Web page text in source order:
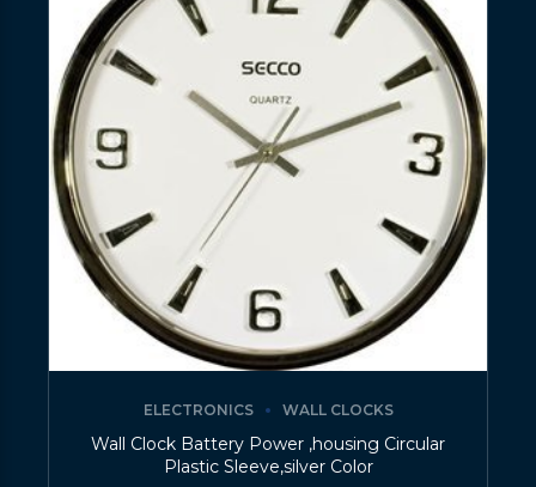
ELECTRONICS WALL CLOCKS
Wall Clock Battery Power ,housing Circular
Plastic Sleeve,silver Color